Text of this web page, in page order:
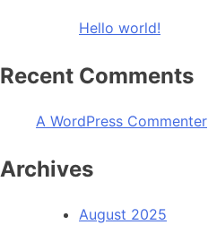
Hello world!
Recent Comments
A WordPress Commenter
Archives
August 2025